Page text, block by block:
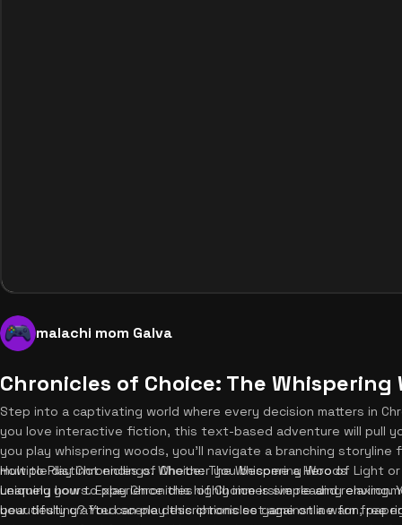
malachi mom Galva
Chronicles of Choice: The Whispering
Step into a captivating world where every decision matters in
you love interactive fiction, this text-based adventure will pull
you play whispering woods, you'll navigate a branching
multiple distinct endings. Whether you become a Hero of Light
uniquely yours. Experience this highly immersive reading
your destiny? You can play this chronicles game online for free
How to Play Chronicles of Choice: The Whispering Woods
Learning how to play Chronicles of Choice is simple and
beautifully crafted scene descriptions set against a warm,